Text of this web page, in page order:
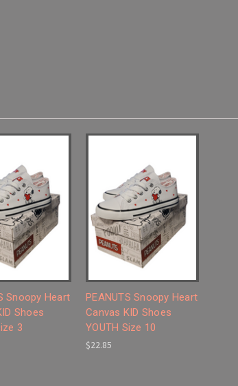
Snoopy Heart
Shoes
3
PEANUTS Snoopy Heart
Canvas KID Shoes
YOUTH Size 10
$22.85